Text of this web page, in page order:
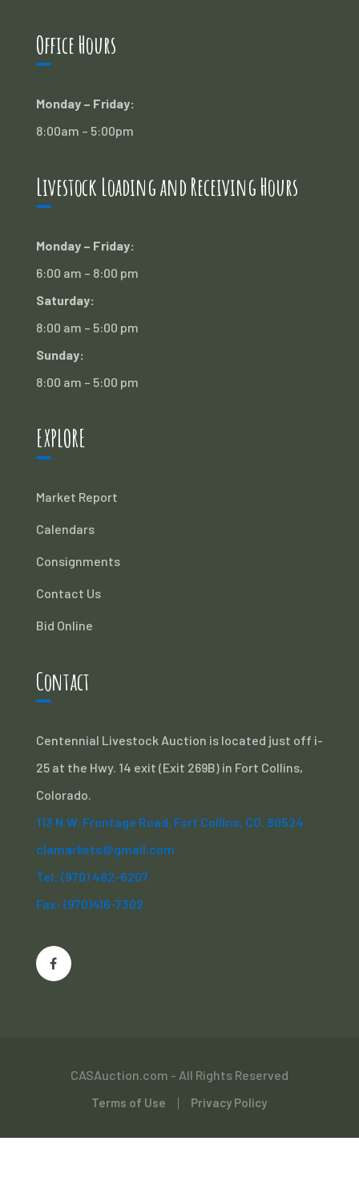
Office Hours
Monday – Friday:
8:00am – 5:00pm
Livestock Loading and Receiving Hours
Monday – Friday:
6:00 am – 8:00 pm
Saturday:
8:00 am – 5:00 pm
Sunday:
8:00 am – 5:00 pm
EXPLORE
Market Report
Calendars
Consignments
Contact Us
Bid Online
Contact
Centennial Livestock Auction is located just off i-
25 at the Hwy. 14 exit (Exit 269B) in Fort Collins,
Colorado.
113 N.W. Frontage Road, Fort Collins, CO. 80524
clamarkets@gmail.com
Tel: (970) 482-6207
Fax: (970)416-7302
CASAuction.com - All Rights Reserved
Terms of Use Privacy Policy